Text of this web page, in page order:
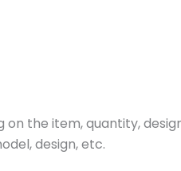
the item, quantity,
design, etc.